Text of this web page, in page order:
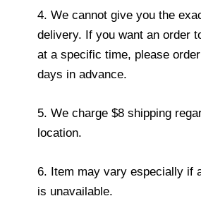
4. We cannot give you the
delivery. If you want an order
at a specific time, please
days in advance.
5. We charge $8 shipping
location.
6. Item may vary especially if
is unavailable.